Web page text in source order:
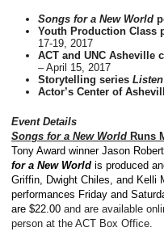
Songs for a New World
Youth Production Class
17-19, 2017
ACT and UNC Asheville
– April 15, 2017
Storytelling series
Actor’s Center of
Event Details
Songs for a New World Runs
Tony Award winner Jason
for a New World is produced
Griffin, Dwight Chiles, and Kelli
performances Friday and
are $22.00 and are available
person at the ACT Box Office.